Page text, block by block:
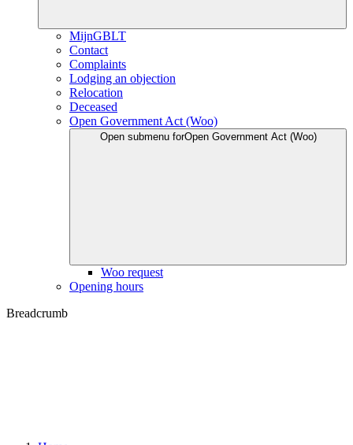
MijnGBLT
Contact
Complaints
Lodging an objection
Relocation
Deceased
Open Government Act (Woo)
Open submenu forOpen Government Act (Woo)
Woo request
Opening hours
Breadcrumb